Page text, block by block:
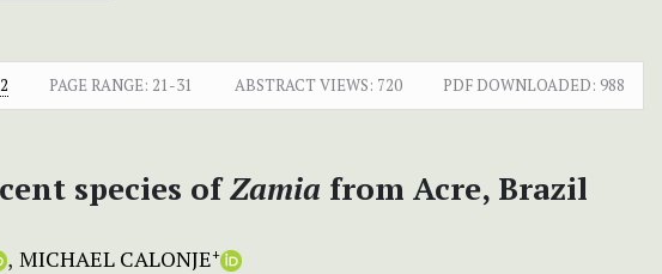
PAGE RANGE: 21-31 ABSTRACT VIEWS: 720 PDF DOWNLOADED: 988
species ofZamia from Acre, Brazil
MICHAEL CALONJE+